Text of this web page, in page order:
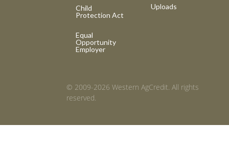
Child
Protection Act
Equal
Opportunity
Employer
Uploads
© 2009-2026 Western AgCredit. All rights
reserved.